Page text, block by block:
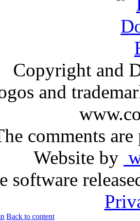
Copyright and
and
comments
Website by
software
Back to content